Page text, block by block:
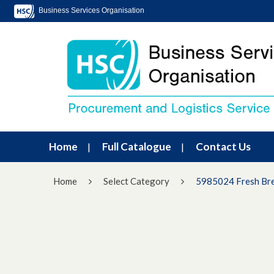
Business Services Organisation
Home Full Catalogue Contact Us
Home Select Category 5985024 Fresh